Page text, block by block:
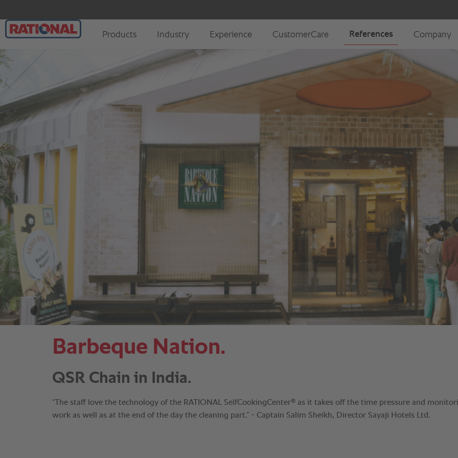
Barbeque Nation.
QSR Chain in India.
“The staff love the technology of the RATIONAL SelfCookingCenter® as it takes off the time pressure and
work as well as at the end of the day the cleaning part.” - Captain Salim Sheikh, Director Sayaji Hotels Ltd.